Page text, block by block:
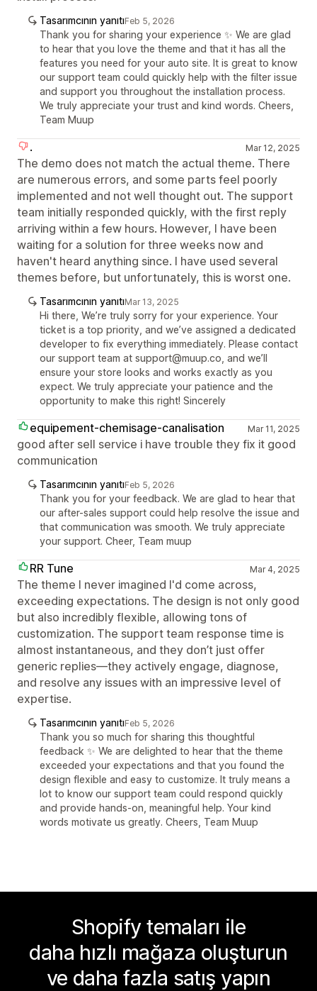
Tasarımcının yanıtıFeb 5, 2026
Thank you for sharing your experience ✨ We are glad
to hear that you love the theme and that it has all the
features you need for your auto site. It is great to know
our support team could quickly help with the filter issue
and support you throughout the installation process.
We truly appreciate your trust and kind words. Cheers,
Team Muup
. Mar 12, 2025
The demo does not match the actual theme. There
are numerous errors, and some parts feel poorly
implemented and not well thought out. The support
team initially responded quickly, with the first reply
arriving within a few hours. However, I have been
waiting for a solution for three weeks now and
haven't heard anything since. I have used several
themes before, but unfortunately, this is worst one.
Tasarımcının yanıtıMar 13, 2025
Hi there, We’re truly sorry for your experience. Your
ticket is a top priority, and we’ve assigned a dedicated
developer to fix everything immediately. Please contact
our support team at support@muup.co, and we’ll
ensure your store looks and works exactly as you
expect. We truly appreciate your patience and the
opportunity to make this right! Sincerely
equipement-chemisage-canalisation Mar 11, 2025
good after sell service i have trouble they fix it good
communication
Tasarımcının yanıtıFeb 5, 2026
Thank you for your feedback. We are glad to hear that
our after-sales support could help resolve the issue and
that communication was smooth. We truly appreciate
your support. Cheer, Team muup
RR Tune Mar 4, 2025
The theme I never imagined I'd come across,
exceeding expectations. The design is not only good
but also incredibly flexible, allowing tons of
customization. The support team response time is
almost instantaneous, and they don’t just offer
generic replies—they actively engage, diagnose,
and resolve any issues with an impressive level of
expertise.
Tasarımcının yanıtıFeb 5, 2026
Thank you so much for sharing this thoughtful
feedback ✨ We are delighted to hear that the theme
exceeded your expectations and that you found the
design flexible and easy to customize. It truly means a
lot to know our support team could respond quickly
and provide hands-on, meaningful help. Your kind
words motivate us greatly. Cheers, Team Muup
Shopify temaları ile
daha hızlı mağaza oluşturun
ve daha fazla satış yapın